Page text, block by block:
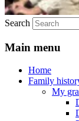
Search
Main menu
Home
Family
My